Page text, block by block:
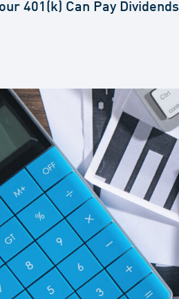
401(k) Can Pay Dividends